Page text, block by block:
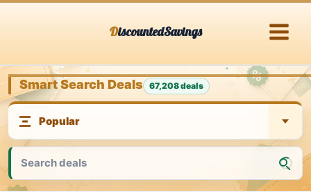
DiscountedSavings
Smart Search Deals 67,208 deals